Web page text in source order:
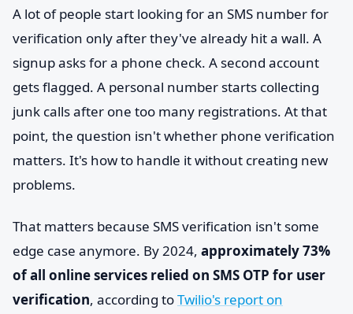
A lot of people start looking for an SMS number for
verification only after they've already hit a wall. A
signup asks for a phone check. A second account
gets flagged. A personal number starts collecting
junk calls after one too many registrations. At that
point, the question isn't whether phone verification
matters. It's how to handle it without creating new
problems.
That matters because SMS verification isn't some
edge case anymore. By 2024, approximately 73%
of all online services relied on SMS OTP for user
verification, according toTwilio's report on